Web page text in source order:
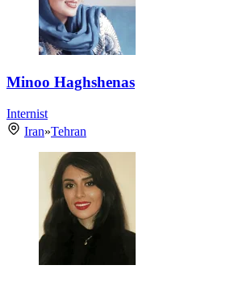
Minoo Haghshenas
Internist
Iran»Tehran